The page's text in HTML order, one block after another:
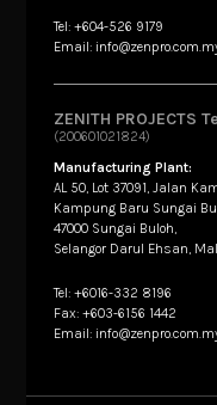
Tel: +604-526 9179
Email:
ZENITH PROJECTS
(200601021824)
Manufacturing Plant:
AL 50, Lot 37091, Jalan
Kampung Baru Sungai
47000 Sungai Buloh,
Selangor Darul Ehsan,
Tel: +6016-332 8196
Fax: +603-6156 1442
Email: